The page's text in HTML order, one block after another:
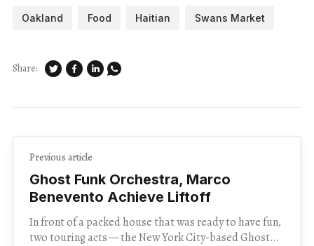
Oakland Food Haitian Swans Market
Share:
Previous article
Ghost Funk Orchestra, Marco
Benevento Achieve Liftoff
In front of a packed house that was ready to have fun,
two touring acts — the New York City-based Ghost